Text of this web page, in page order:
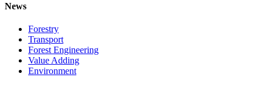
News
Forestry
Transport
Forest Engineering
Value Adding
Environment